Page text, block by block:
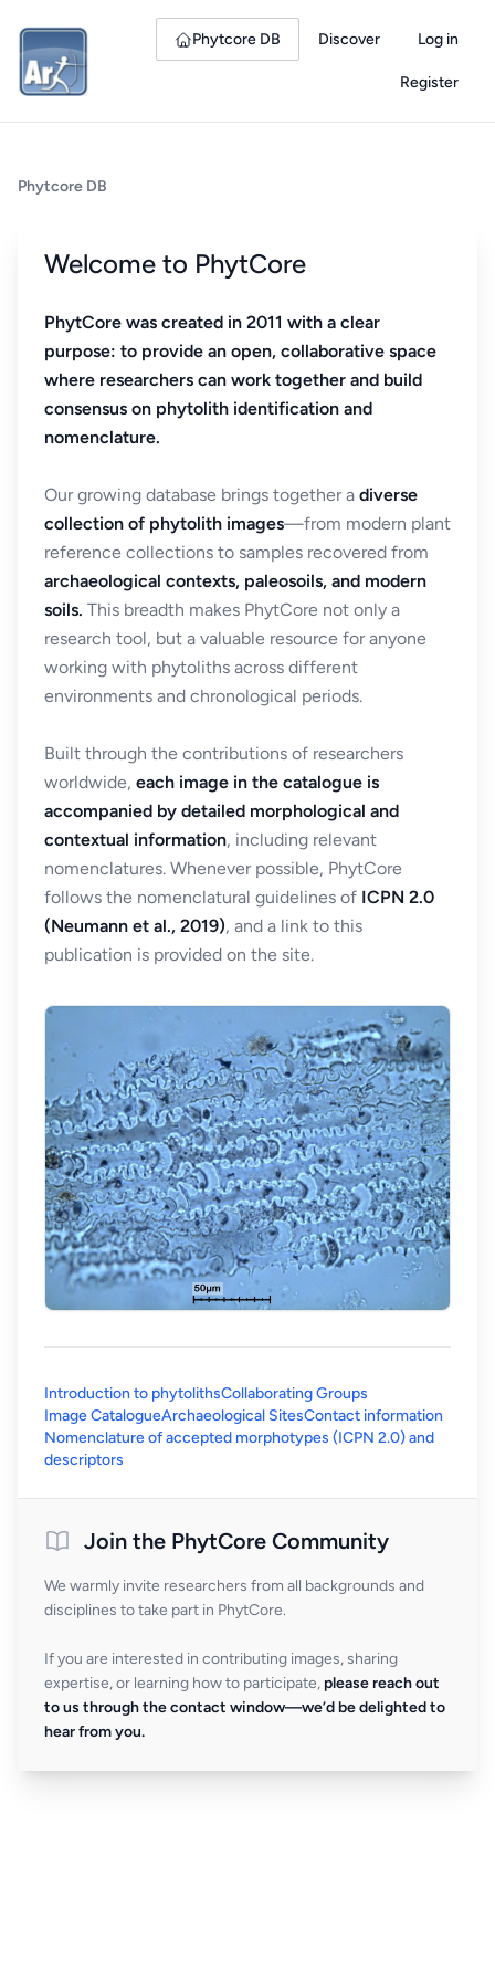
Phytcore DB Discover Log in
Register
Phytcore DB
Welcome to PhytCore
PhytCore was created in 2011 with a clear
purpose: to provide an open, collaborative space
where researchers can work together and build
consensus on phytolith identification and
nomenclature.
Our growing database brings together a diverse
collection of phytolith images—from modern plant
reference collections to samples recovered from
archaeological contexts, paleosoils, and modern
soils. This breadth makes PhytCore not only a
research tool, but a valuable resource for anyone
working with phytoliths across different
environments and chronological periods.
Built through the contributions of researchers
worldwide, each image in the catalogue is
accompanied by detailed morphological and
contextual information, including relevant
nomenclatures. Whenever possible, PhytCore
follows the nomenclatural guidelines of ICPN 2.0
(Neumann et al., 2019), and a link to this
publication is provided on the site.
Introduction to phytolithsCollaborating Groups
Image CatalogueArchaeological SitesContact information
Nomenclature of accepted morphotypes (ICPN 2.0) and
descriptors
Join the PhytCore Community
We warmly invite researchers from all backgrounds and
disciplines to take part in PhytCore.
If you are interested in contributing images, sharing
expertise, or learning how to participate, please reach out
to us through the contact window—we’d be delighted to
hear from you.